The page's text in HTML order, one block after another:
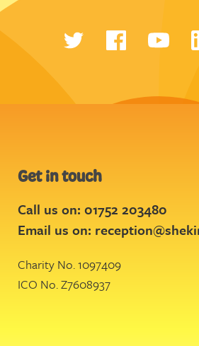
Get in touch
Call us on: 01752 203480
Email us on:
Charity No. 1097409
ICO No. Z7608937